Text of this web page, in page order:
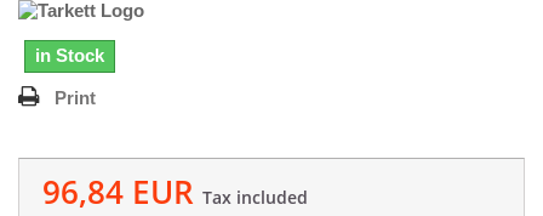
in Stock
Print
96,84 EUR Tax included